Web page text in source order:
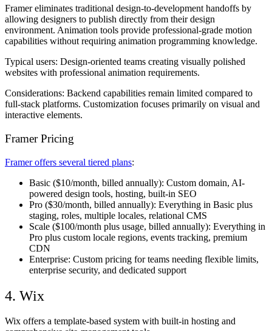
Framer eliminates traditional design-to-development handoffs by
allowing designers to publish directly from their design
environment. Animation tools provide professional-grade motion
capabilities without requiring animation programming knowledge.
Typical users: Design-oriented teams creating visually polished
websites with professional animation requirements.
Considerations: Backend capabilities remain limited compared to
full-stack platforms. Customization focuses primarily on visual and
interactive elements.
Framer Pricing
Framer offers several tiered plans:
Basic ($10/month, billed annually): Custom domain, AI-
powered design tools, hosting, built-in SEO
Pro ($30/month, billed annually): Everything in Basic plus
staging, roles, multiple locales, relational CMS
Scale ($100/month plus usage, billed annually): Everything in
Pro plus custom locale regions, events tracking, premium
CDN
Enterprise: Custom pricing for teams needing flexible limits,
enterprise security, and dedicated support
4. Wix
Wix offers a template-based system with built-in hosting and